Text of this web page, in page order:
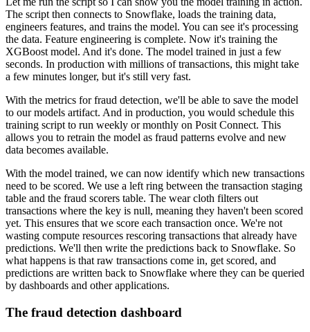
The script then connects to Snowflake, loads the training data,
engineers features, and trains the model. You can see it's processing
the data. Feature engineering is complete. Now it's training the
XGBoost model. And it's done. The model trained in just a few
seconds. In production with millions of transactions, this might take
a few minutes longer, but it's still very fast.
With the metrics for fraud detection, we'll be able to save the model
to our models artifact. And in production, you would schedule this
training script to run weekly or monthly on Posit Connect. This
allows you to retrain the model as fraud patterns evolve and new
data becomes available.
With the model trained, we can now identify which new transactions
need to be scored. We use a left ring between the transaction staging
table and the fraud scorers table. The wear cloth filters out
transactions where the key is null, meaning they haven't been scored
yet. This ensures that we score each transaction once. We're not
wasting compute resources rescoring transactions that already have
predictions. We'll then write the predictions back to Snowflake. So
what happens is that raw transactions come in, get scored, and
predictions are written back to Snowflake where they can be queried
by dashboards and other applications.
The fraud detection dashboard